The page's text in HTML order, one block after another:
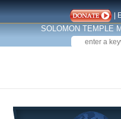
|
SOLOMON TEMPLE
SEARCH